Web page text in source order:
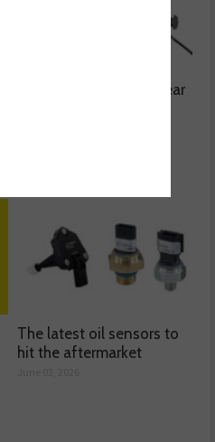
Common issues with rear
The latest oil sensors to
hit the aftermarket